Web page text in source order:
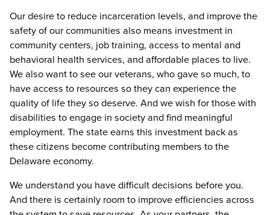
Our desire to reduce incarceration levels, and improve the
safety of our communities also means investment in
community centers, job training, access to mental and
behavioral health services, and affordable places to live.
We also want to see our veterans, who gave so much, to
have access to resources so they can experience the
quality of life they so deserve. And we wish for those with
disabilities to engage in society and find meaningful
employment. The state earns this investment back as
these citizens become contributing members to the
Delaware economy.
We understand you have difficult decisions before you.
And there is certainly room to improve efficiencies across